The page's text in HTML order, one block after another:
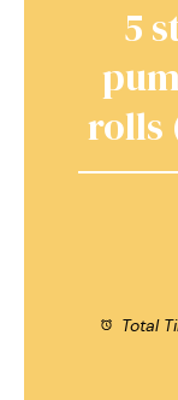
5
rolls
Total